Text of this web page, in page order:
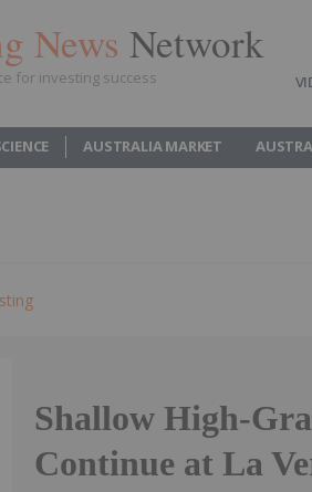
News Network
for investing success
AUSTRALIA MARKET
Shallow High-
Continue at La